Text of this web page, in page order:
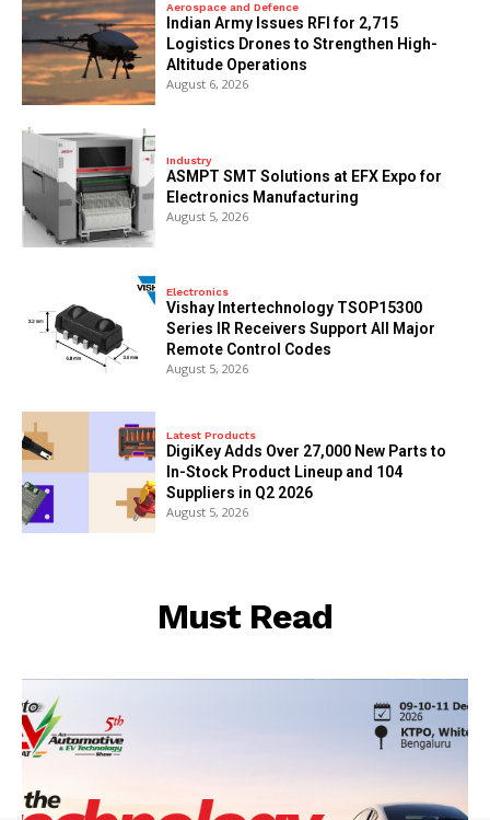
Aerospace and Defence
Indian Army Issues RFI for 2,715
Logistics Drones to Strengthen High-
Altitude Operations
August 6, 2026
Industry
ASMPT SMT Solutions at EFX Expo for
Electronics Manufacturing
August 5, 2026
Electronics
Vishay Intertechnology TSOP15300
Series IR Receivers Support All Major
Remote Control Codes
August 5, 2026
Latest Products
DigiKey Adds Over 27,000 New Parts to
In-Stock Product Lineup and 104
Suppliers in Q2 2026
August 5, 2026
Must Read